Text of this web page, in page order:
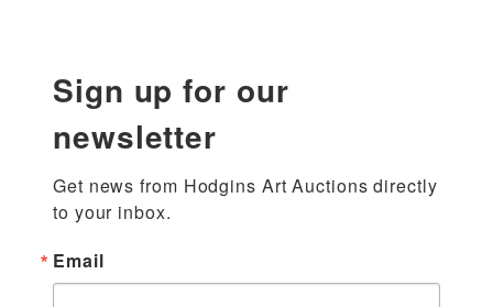
Sign up for our
newsletter
Get news from Hodgins Art Auctions directly
to your inbox.
Email